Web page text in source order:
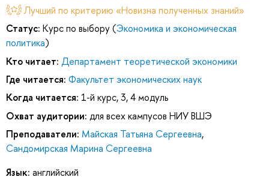
Лучший по критерию «Новизна полученных знаний»
Статус: Курс по выбору (Экономика и экономическая
политика)
Кто читает: Департамент теоретической экономики
Где читается: Факультет экономических наук
Когда читается: 1-й курс, 3, 4 модуль
Охват аудитории: для всех кампусов НИУ ВШЭ
Преподаватели: Майская Татьяна Сергеевна,
Сандомирская Марина Сергеевна
Язык: английский